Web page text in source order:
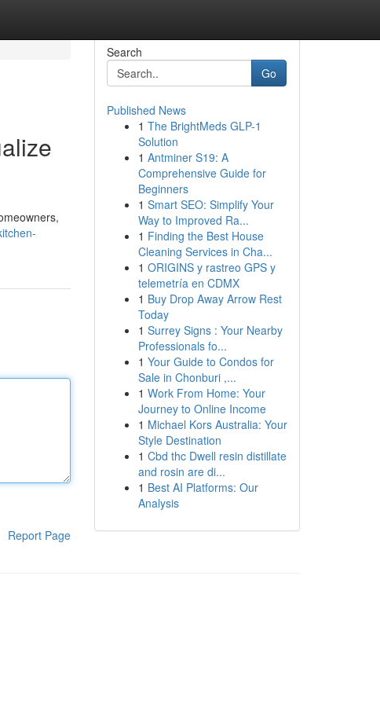
Report Page
Search
Go
Published News
1 The BrightMeds GLP-1
Solution
1 Antminer S19: A
Comprehensive Guide for
Beginners
1 Smart SEO: Simplify Your
Way to Improved Ra...
1 Finding the Best House
Cleaning Services in Cha...
1 ORIGINS y rastreo GPS y
telemetría en CDMX
1 Buy Drop Away Arrow Rest
Today
1 Surrey Signs : Your Nearby
Professionals fo...
1 Your Guide to Condos for
Sale in Chonburi ,...
1 Work From Home: Your
Journey to Online Income
1 Michael Kors Australia: Your
Style Destination
1 Cbd thc Dwell resin distillate
and rosin are di...
1 Best AI Platforms: Our
Analysis